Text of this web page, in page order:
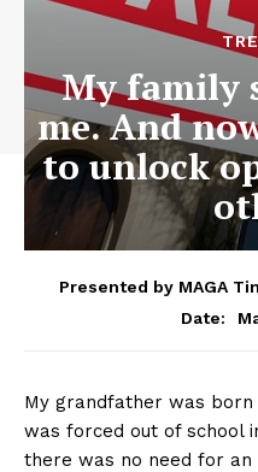
My family
me. And
to unlock
Presented by MAGA
Date:
My grandfather was born
was forced out of school
there was no need for an